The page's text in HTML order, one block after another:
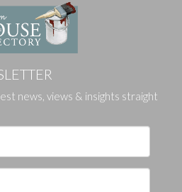
news, views & insights straight